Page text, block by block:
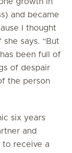
and became
I thought
she says. “But
been full of
of despair
the person
six years
and
to receive a